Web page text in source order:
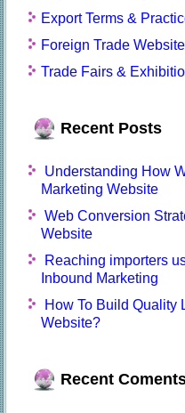
Export Terms &
Foreign Trade Website
Trade Fairs &
Recent Posts
Understanding How
Marketing Website
Web Conversion
Website
Reaching importers
Inbound Marketing
How To Build Quality
Website?
Recent